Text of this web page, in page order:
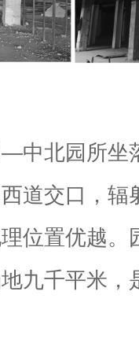
—中北园所坐
道交口，辐
位置优越。
九千平米，